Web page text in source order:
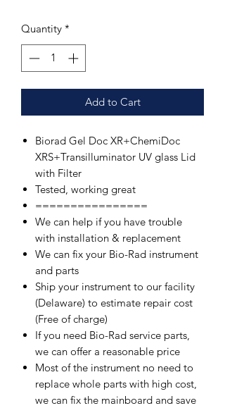
Quantity *
Add to Cart
Biorad Gel Doc XR+ChemiDoc
XRS+Transilluminator UV glass Lid
with Filter
Tested, working great
================
We can help if you have trouble
with installation & replacement
We can fix your Bio-Rad instrument
and parts
Ship your instrument to our facility
(Delaware) to estimate repair cost
(Free of charge)
If you need Bio-Rad service parts,
we can offer a reasonable price
Most of the instrument no need to
replace whole parts with high cost,
we can fix the mainboard and save